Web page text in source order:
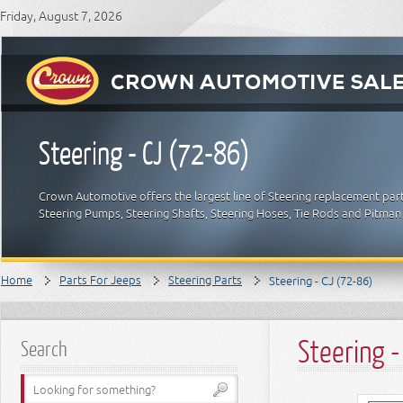
Friday, August 7, 2026
Steering - CJ (72-86)
Crown Automotive offers the largest line of Steering replacement
Steering Pumps, Steering Shafts, Steering Hoses, Tie Rods and
Home Parts For Jeeps Steering Parts Steering - CJ (72-86)
Search Steering